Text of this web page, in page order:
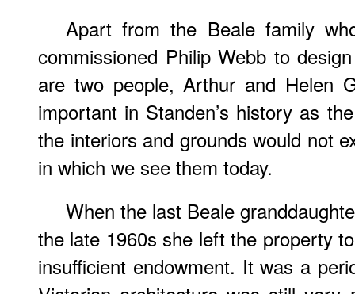
Apart from the Beale family
commissioned Philip Webb to
are two people, Arthur and Helen
important in Standen’s history as
the interiors and grounds would not
in which we see them today.
When the last Beale
the late 1960s she left the property
insufficient endowment. It was a